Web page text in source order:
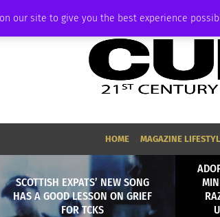
our site to give you the best experience
PODCAST MEMBERSHIP ADVERTISE
HOME MAGAZINE
SCOTTISH EXPATS’ NEW SONG
HAS A GOOD LESSON ON GRIEF
FOR TCKS